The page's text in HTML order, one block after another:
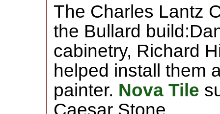
The Charles Lantz
the Bullard
cabinetry, Richard
helped install them
painter. Nova Tile
Caesar Stone.